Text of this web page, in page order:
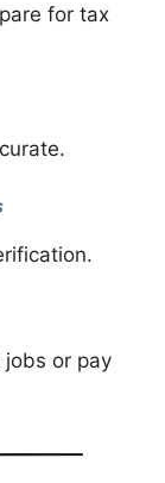
for tax
jobs or pay